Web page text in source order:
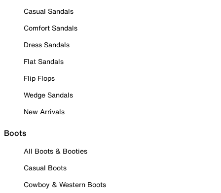
Casual Sandals
Comfort Sandals
Dress Sandals
Flat Sandals
Flip Flops
Wedge Sandals
New Arrivals
Boots
All Boots & Booties
Casual Boots
Cowboy & Western Boots